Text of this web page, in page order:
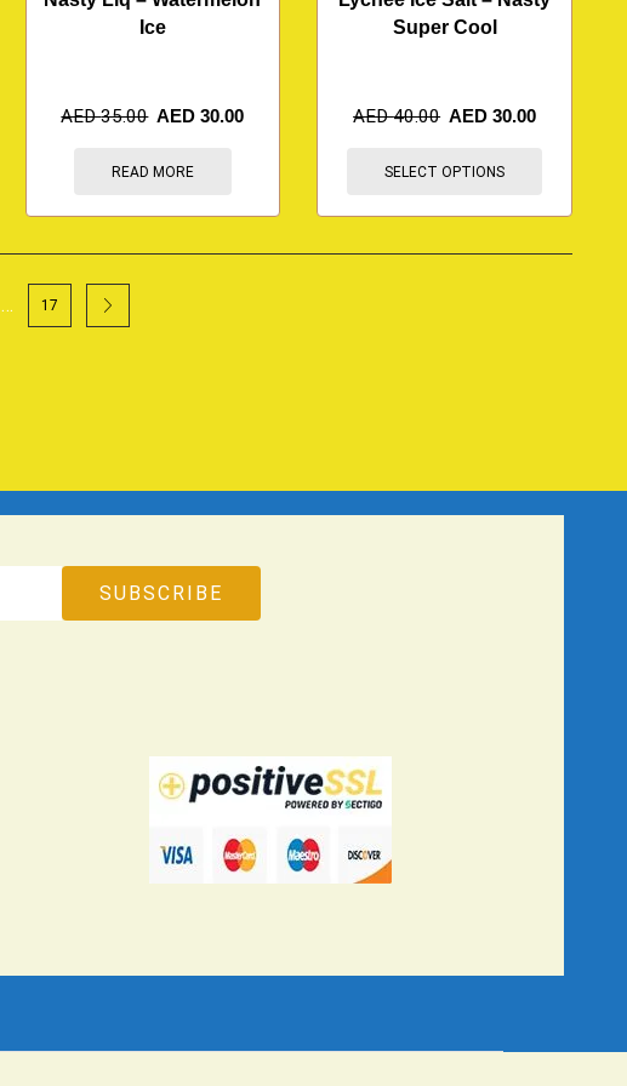
Ice
AED35.00 AED30.00
READ MORE
Super Cool
AED40.00 AED30.00
SELECT OPTIONS
… 17